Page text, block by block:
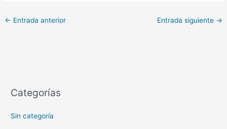
← Entrada anterior Entrada siguiente →
Categorías
Sin categoría